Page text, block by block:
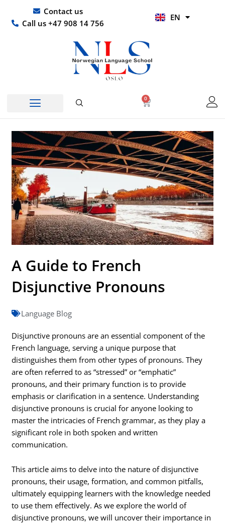
content
Contact us
Call us +47 908 14 756
EN
HI
0
Basket
A Guide to French
Disjunctive Pronouns
Language Blog
Disjunctive pronouns are an essential component of the
French language, serving a unique purpose that
distinguishes them from other types of pronouns. They
are often referred to as “stressed” or “emphatic”
pronouns, and their primary function is to provide
emphasis or clarification in a sentence. Understanding
disjunctive pronouns is crucial for anyone looking to
master the intricacies of French grammar, as they play a
significant role in both spoken and written
communication.
This article aims to delve into the nature of disjunctive
pronouns, their usage, formation, and common pitfalls,
ultimately equipping learners with the knowledge needed
to use them effectively. As we explore the world of
disjunctive pronouns, we will uncover their importance in